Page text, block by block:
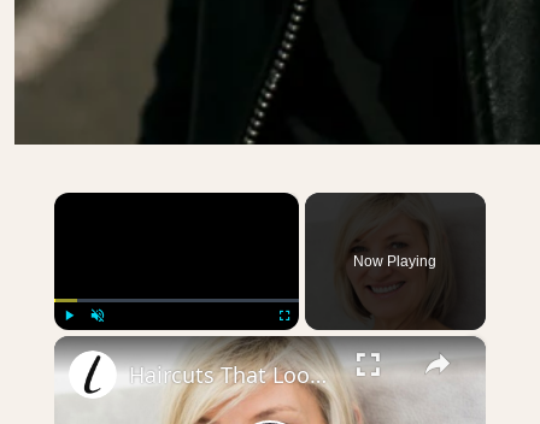
×
Fullscreen
Now Playing
×
Haircuts That Look Gorgeous On Older Women